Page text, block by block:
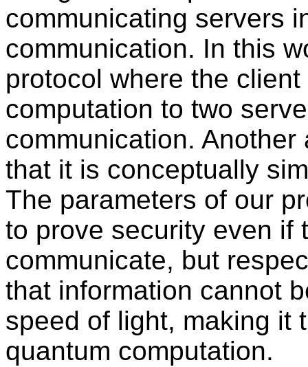
communicating servers
communication. In this
protocol where the
computation to two
communication.
that it is conceptually
The parameters of our
to prove security even if
communicate, but
that information cannot
speed of light, making it
quantum computation.